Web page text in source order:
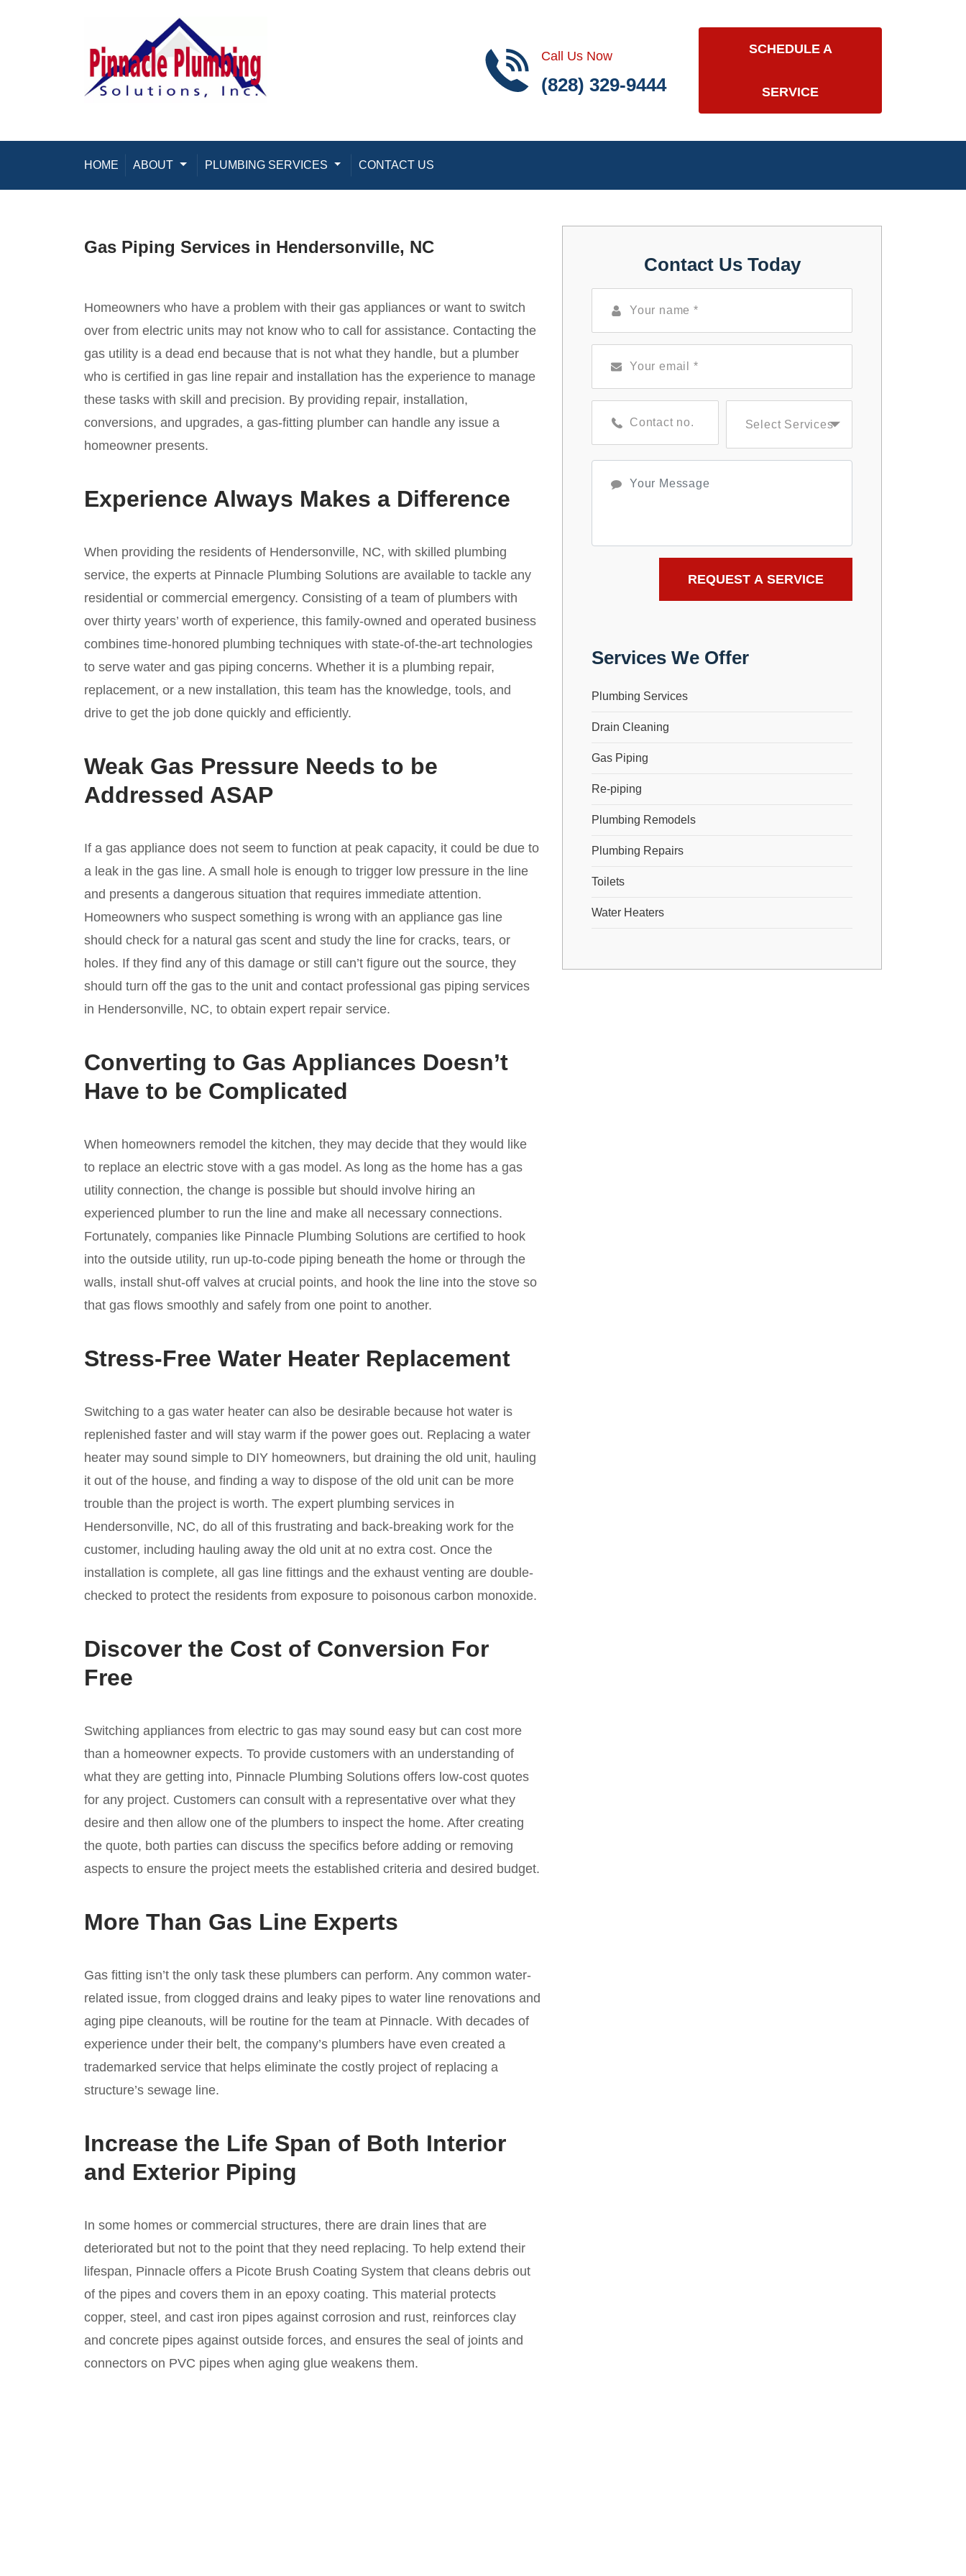
Call Us Now
(828) 329-9444
SCHEDULE A
SERVICE
HOME ABOUT Toggle Dropdown
PLUMBING SERVICES Toggle Dropdown
CONTACT US
Gas Piping Services in Hendersonville, NC
Homeowners who have a problem with their gas appliances or want to switch
over from electric units may not know who to call for assistance. Contacting the
gas utility is a dead end because that is not what they handle, but a plumber
who is certified in gas line repair and installation has the experience to manage
these tasks with skill and precision. By providing repair, installation,
conversions, and upgrades, a gas-fitting plumber can handle any issue a
homeowner presents.
Experience Always Makes a Difference
When providing the residents of Hendersonville, NC, with skilled plumbing
service, the experts at Pinnacle Plumbing Solutions are available to tackle any
residential or commercial emergency. Consisting of a team of plumbers with
over thirty years’ worth of experience, this family-owned and operated business
combines time-honored plumbing techniques with state-of-the-art technologies
to serve water and gas piping concerns. Whether it is a plumbing repair,
replacement, or a new installation, this team has the knowledge, tools, and
drive to get the job done quickly and efficiently.
Weak Gas Pressure Needs to be
Addressed ASAP
If a gas appliance does not seem to function at peak capacity, it could be due to
a leak in the gas line. A small hole is enough to trigger low pressure in the line
and presents a dangerous situation that requires immediate attention.
Homeowners who suspect something is wrong with an appliance gas line
should check for a natural gas scent and study the line for cracks, tears, or
holes. If they find any of this damage or still can’t figure out the source, they
should turn off the gas to the unit and contact professional gas piping services
in Hendersonville, NC, to obtain expert repair service.
Converting to Gas Appliances Doesn’t
Have to be Complicated
When homeowners remodel the kitchen, they may decide that they would like
to replace an electric stove with a gas model. As long as the home has a gas
utility connection, the change is possible but should involve hiring an
experienced plumber to run the line and make all necessary connections.
Fortunately, companies like Pinnacle Plumbing Solutions are certified to hook
into the outside utility, run up-to-code piping beneath the home or through the
walls, install shut-off valves at crucial points, and hook the line into the stove so
that gas flows smoothly and safely from one point to another.
Stress-Free Water Heater Replacement
Switching to a gas water heater can also be desirable because hot water is
replenished faster and will stay warm if the power goes out. Replacing a water
heater may sound simple to DIY homeowners, but draining the old unit, hauling
it out of the house, and finding a way to dispose of the old unit can be more
trouble than the project is worth. The expert plumbing services in
Hendersonville, NC, do all of this frustrating and back-breaking work for the
customer, including hauling away the old unit at no extra cost. Once the
installation is complete, all gas line fittings and the exhaust venting are double-
checked to protect the residents from exposure to poisonous carbon monoxide.
Discover the Cost of Conversion For
Free
Switching appliances from electric to gas may sound easy but can cost more
than a homeowner expects. To provide customers with an understanding of
what they are getting into, Pinnacle Plumbing Solutions offers low-cost quotes
for any project. Customers can consult with a representative over what they
desire and then allow one of the plumbers to inspect the home. After creating
the quote, both parties can discuss the specifics before adding or removing
aspects to ensure the project meets the established criteria and desired budget.
More Than Gas Line Experts
Gas fitting isn’t the only task these plumbers can perform. Any common water-
related issue, from clogged drains and leaky pipes to water line renovations and
aging pipe cleanouts, will be routine for the team at Pinnacle. With decades of
experience under their belt, the company’s plumbers have even created a
trademarked service that helps eliminate the costly project of replacing a
structure’s sewage line.
Increase the Life Span of Both Interior
and Exterior Piping
In some homes or commercial structures, there are drain lines that are
deteriorated but not to the point that they need replacing. To help extend their
lifespan, Pinnacle offers a Picote Brush Coating System that cleans debris out
of the pipes and covers them in an epoxy coating. This material protects
copper, steel, and cast iron pipes against corrosion and rust, reinforces clay
and concrete pipes against outside forces, and ensures the seal of joints and
connectors on PVC pipes when aging glue weakens them.
Contact Us Today
Services We Offer
Plumbing Services
Drain Cleaning
Gas Piping
Re-piping
Plumbing Remodels
Plumbing Repairs
Toilets
Water Heaters